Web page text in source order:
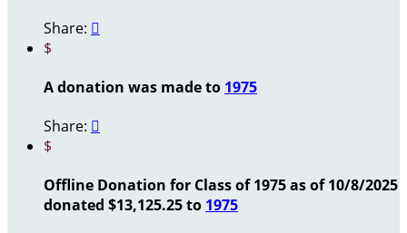
Share: 
$
A donation was made to 1975
Share: 
$
Offline Donation for Class of 1975 as of 10/8/2025
donated $13,125.25 to 1975